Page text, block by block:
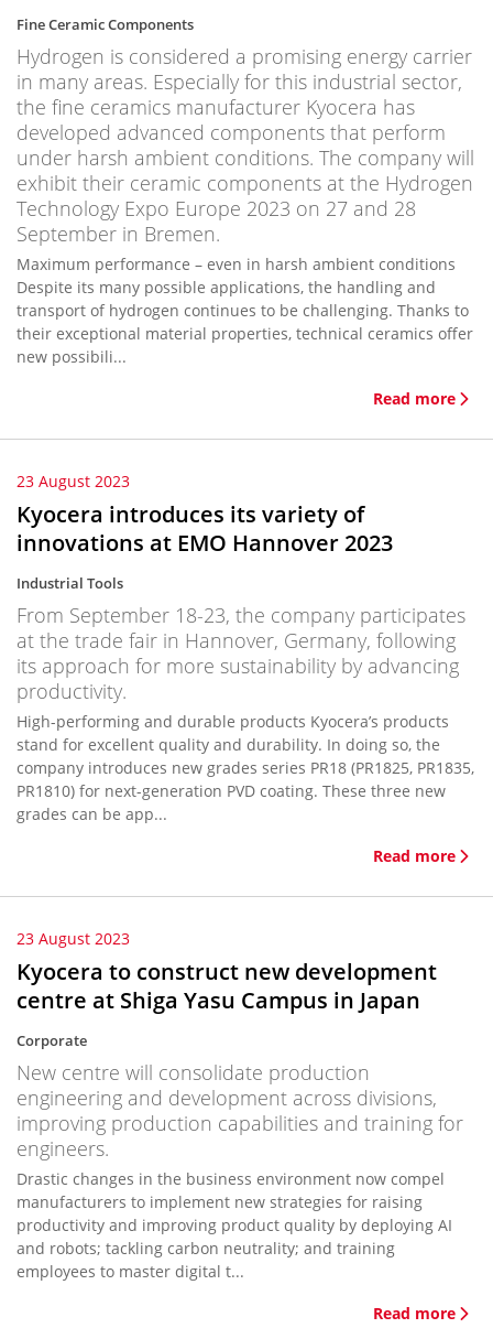
Fine Ceramic Components
Hydrogen is considered a promising energy carrier
in many areas. Especially for this industrial sector,
the fine ceramics manufacturer Kyocera has
developed advanced components that perform
under harsh ambient conditions. The company will
exhibit their ceramic components at the Hydrogen
Technology Expo Europe 2023 on 27 and 28
September in Bremen.
Maximum performance – even in harsh ambient conditions
Despite its many possible applications, the handling and
transport of hydrogen continues to be challenging. Thanks to
their exceptional material properties, technical ceramics offer
new possibili...
Read more
23 August 2023
Kyocera introduces its variety of
innovations at EMO Hannover 2023
Industrial Tools
From September 18-23, the company participates
at the trade fair in Hannover, Germany, following
its approach for more sustainability by advancing
productivity.
High-performing and durable products Kyocera’s products
stand for excellent quality and durability. In doing so, the
company introduces new grades series PR18 (PR1825, PR1835,
PR1810) for next-generation PVD coating. These three new
grades can be app...
Read more
23 August 2023
Kyocera to construct new development
centre at Shiga Yasu Campus in Japan
Corporate
New centre will consolidate production
engineering and development across divisions,
improving production capabilities and training for
engineers.
Drastic changes in the business environment now compel
manufacturers to implement new strategies for raising
productivity and improving product quality by deploying AI
and robots; tackling carbon neutrality; and training
employees to master digital t...
Read more